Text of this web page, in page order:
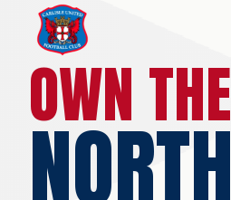
OWN THE
NORTH